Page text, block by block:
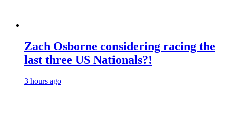
Zach Osborne considering racing the
last three US Nationals?!
3 hours ago